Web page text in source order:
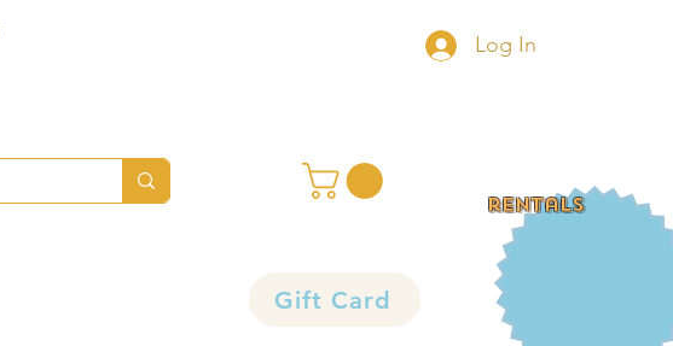
Log In
rentals
Gift Card